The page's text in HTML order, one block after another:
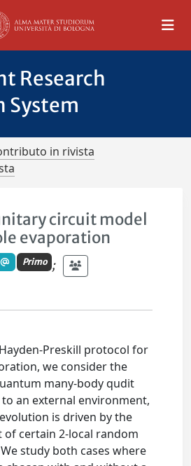
Research
System
in rivista
circuit model
evaporation
Primo ;
Preskill protocol for
we consider the
many-body qudit
an external environment,
is driven by the
certain 2-local random
study both cases where